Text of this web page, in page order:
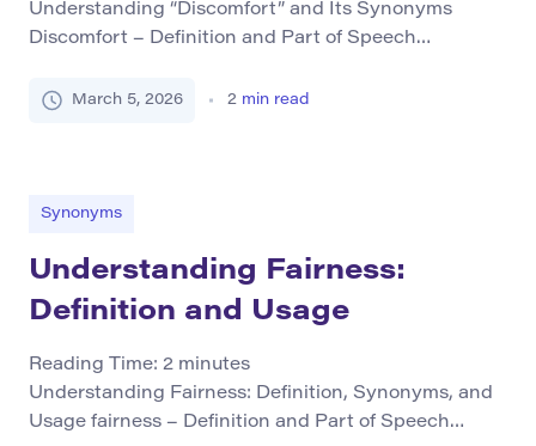
Understanding “Discomfort” and Its Synonyms
Discomfort – Definition and Part of Speech
often physical but also psychological in nature. It is
[…]
March 5, 2026 2 min read
Synonyms
Understanding Fairness:
Definition and Usage
Reading Time: 2 minutes
Understanding Fairness: Definition, Synonyms, and
Usage fairness – Definition and Part of Speech